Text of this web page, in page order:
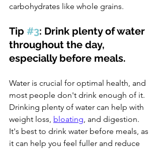
carbohydrates like whole grains.
Tip #3: Drink plenty of water
throughout the day,
especially before meals.
Water is crucial for optimal health, and
most people don't drink enough of it.
Drinking plenty of water can help with
weight loss, bloating, and digestion.
It's best to drink water before meals, as
it can help you feel fuller and reduce